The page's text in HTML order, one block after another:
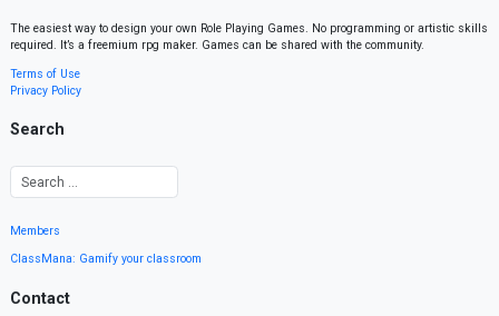
The easiest way to design your own Role Playing Games. No programming or artistic skills
required. It’s a freemium rpg maker. Games can be shared with the community.
Terms of Use
Privacy Policy
Search
Members
ClassMana: Gamify your classroom
Contact